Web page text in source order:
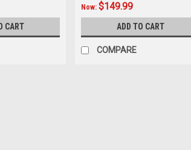
CART
Now: $149.99
ADD TO CART
COMPARE